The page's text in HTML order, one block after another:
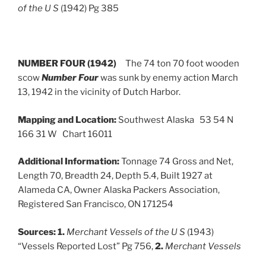
of the U S (1942) Pg 385
NUMBER FOUR (1942) The 74 ton 70 foot wooden
scowNumber Fourwas sunk by enemy action March
13, 1942 in the vicinity of Dutch Harbor.
Mapping and Location: Southwest Alaska 53 54 N
166 31 W Chart 16011
Additional Information:Tonnage 74 Gross and Net,
Length 70, Breadth 24, Depth 5.4, Built 1927 at
Alameda CA, Owner Alaska Packers Association,
Registered San Francisco, ON 171254
Sources:1. Merchant Vessels of the U S (1943)
“Vessels Reported Lost” Pg 756,2. Merchant Vessels